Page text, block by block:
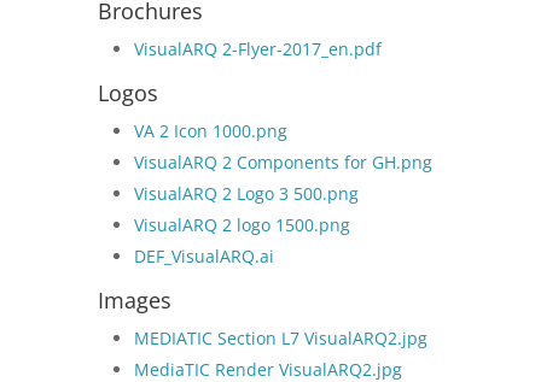
Brochures
VisualARQ 2-Flyer-2017_en.pdf
Logos
VA 2 Icon 1000.png
VisualARQ 2 Components for GH.png
VisualARQ 2 Logo 3 500.png
VisualARQ 2 logo 1500.png
DEF_VisualARQ.ai
Images
MEDIATIC Section L7 VisualARQ2.jpg
MediaTIC Render VisualARQ2.jpg